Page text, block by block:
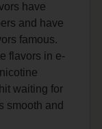
have
and have
famous.
flavors in e-
waiting for
smooth and